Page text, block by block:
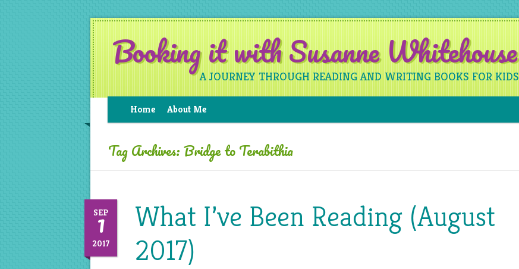
Booking it with Susanne Whitehouse
A JOURNEY THROUGH READING AND WRITING BOOKS FOR KIDS
Home About Me
Tag Archives:Bridge to Terabithia
SEP
1
2017
What I’ve Been Reading (August
2017)